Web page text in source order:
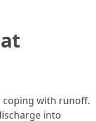
coping with runoff.
into